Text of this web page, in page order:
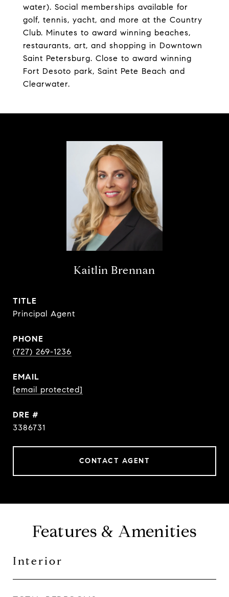
water). Social memberships available for
golf, tennis, yacht, and more at the Country
Club. Minutes to award winning beaches,
restaurants, art, and shopping in Downtown
Saint Petersburg. Close to award winning
Fort Desoto park, Saint Pete Beach and
Clearwater.
Kaitlin Brennan
TITLE
Principal Agent
PHONE
(727) 269-1236
EMAIL
[email protected]
DRE #
3386731
CONTACT AGENT
Features & Amenities
Interior